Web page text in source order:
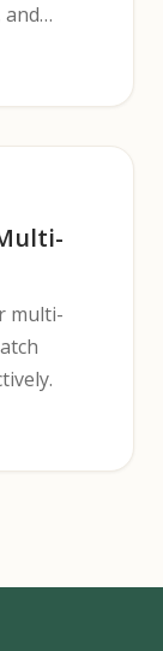
multi-